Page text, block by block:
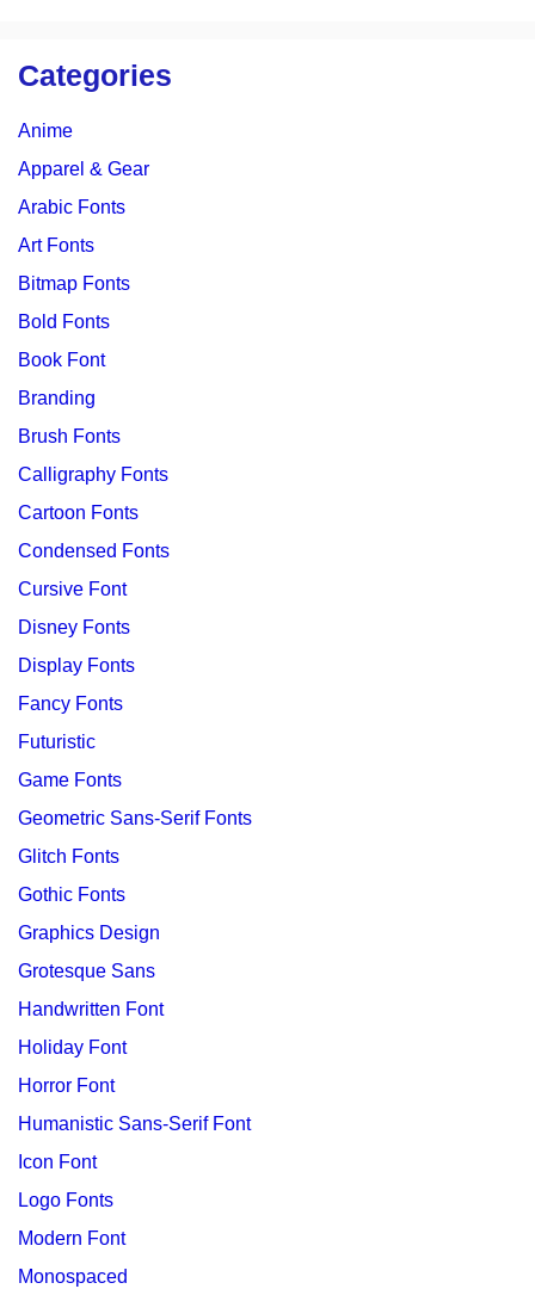
Categories
Anime
Apparel & Gear
Arabic Fonts
Art Fonts
Bitmap Fonts
Bold Fonts
Book Font
Branding
Brush Fonts
Calligraphy Fonts
Cartoon Fonts
Condensed Fonts
Cursive Font
Disney Fonts
Display Fonts
Fancy Fonts
Futuristic
Game Fonts
Geometric Sans-Serif Fonts
Glitch Fonts
Gothic Fonts
Graphics Design
Grotesque Sans
Handwritten Font
Holiday Font
Horror Font
Humanistic Sans-Serif Font
Icon Font
Logo Fonts
Modern Font
Monospaced